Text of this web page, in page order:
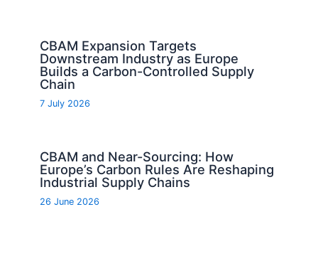
CBAM Expansion Targets
Downstream Industry as Europe
Builds a Carbon-Controlled Supply
Chain
7 July 2026
CBAM and Near-Sourcing: How
Europe’s Carbon Rules Are Reshaping
Industrial Supply Chains
26 June 2026